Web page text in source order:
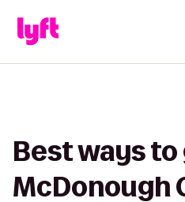
Best ways
McDonough